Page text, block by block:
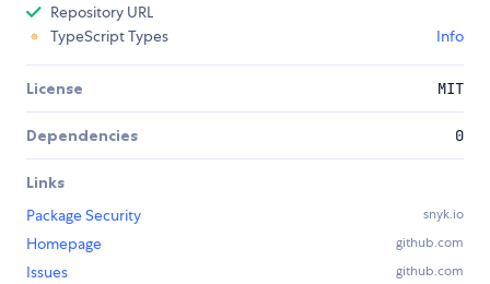
Repository URL
TypeScript Types
Info
License MIT
Dependencies 0
Links
Package Security
snyk.io
Homepage github.com
Issues github.com